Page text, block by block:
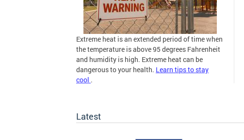
Extreme heat is an extended period of time when
the temperature is above 95 degrees Fahrenheit
and humidity is high. Extreme heat can be
dangerous to your health. Learn tips to stay
cool .
Latest